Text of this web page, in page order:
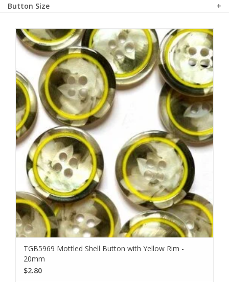
Button Size
TGB5969 Mottled Shell Button with Yellow Rim -
20mm
$2.80